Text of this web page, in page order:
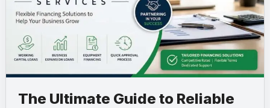
The Ultimate Guide to Reliable